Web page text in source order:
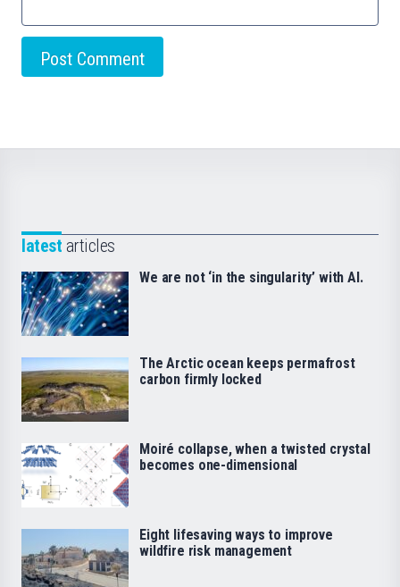
latest articles
We are not ‘in the singularity’ with AI.
The Arctic ocean keeps permafrost
carbon firmly locked
Moiré collapse, when a twisted crystal
becomes one-dimensional
Eight lifesaving ways to improve
wildfire risk management